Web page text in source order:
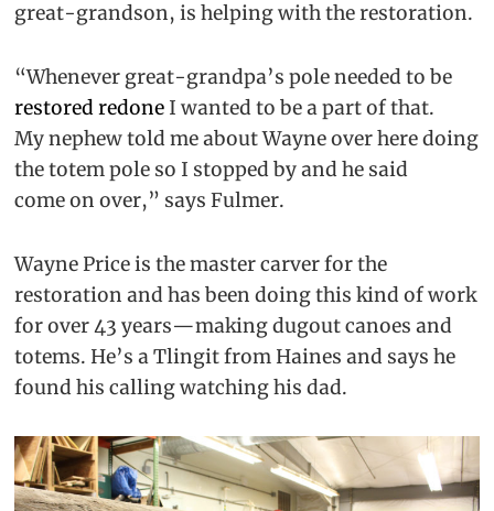
great-grandson, is helping with the restoration.
“Whenever great-grandpa’s pole needed to be
restored redone I wanted to be a part of that.
My nephew told me about Wayne over here doing
the totem pole so I stopped by and he said
come on over,” says Fulmer.
Wayne Price is the master carver for the
restoration and has been doing this kind of work
for over 43 years—making dugout canoes and
totems. He’s a Tlingit from Haines and says he
found his calling watching his dad.